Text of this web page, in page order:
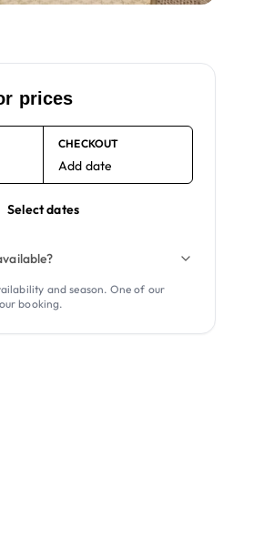
prices
CHECKOUT
Add date
Select dates
and season. One of our
booking.